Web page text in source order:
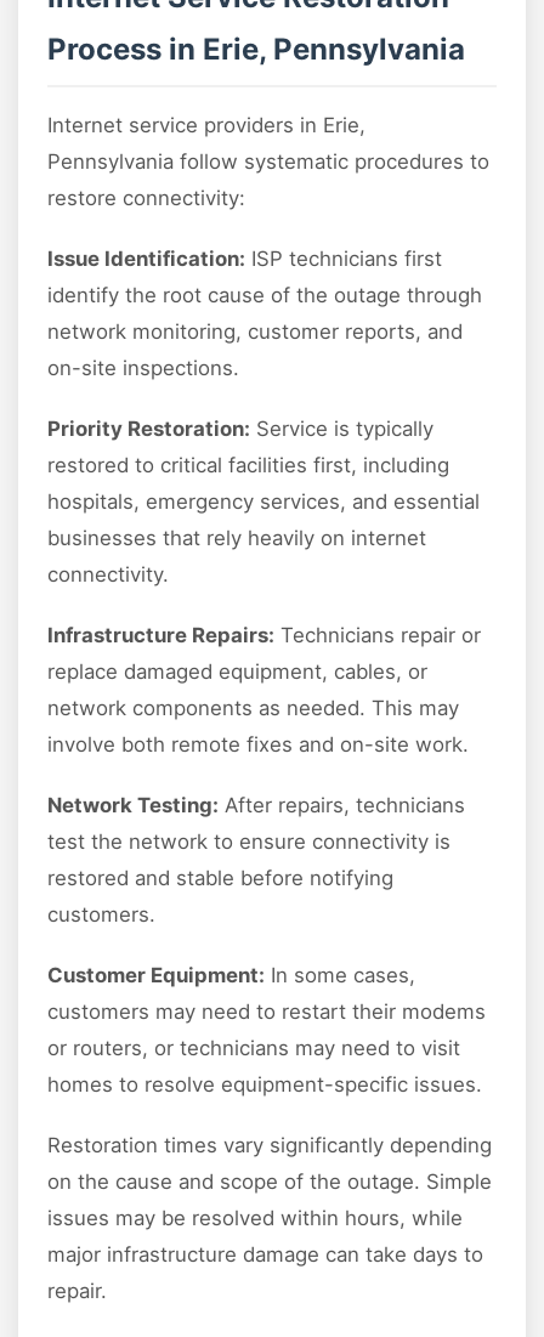
Process in Erie, Pennsylvania
Internet service providers in Erie,
Pennsylvania follow systematic procedures to
restore connectivity:
Issue Identification: ISP technicians first
identify the root cause of the outage through
network monitoring, customer reports, and
on-site inspections.
Priority Restoration: Service is typically
restored to critical facilities first, including
hospitals, emergency services, and essential
businesses that rely heavily on internet
connectivity.
Infrastructure Repairs: Technicians repair or
replace damaged equipment, cables, or
network components as needed. This may
involve both remote fixes and on-site work.
Network Testing: After repairs, technicians
test the network to ensure connectivity is
restored and stable before notifying
customers.
Customer Equipment: In some cases,
customers may need to restart their modems
or routers, or technicians may need to visit
homes to resolve equipment-specific issues.
Restoration times vary significantly depending
on the cause and scope of the outage. Simple
issues may be resolved within hours, while
major infrastructure damage can take days to
repair.